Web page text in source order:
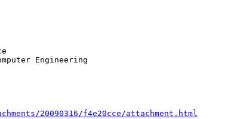
Engineering
20090316/f4e20cce/attachment.html